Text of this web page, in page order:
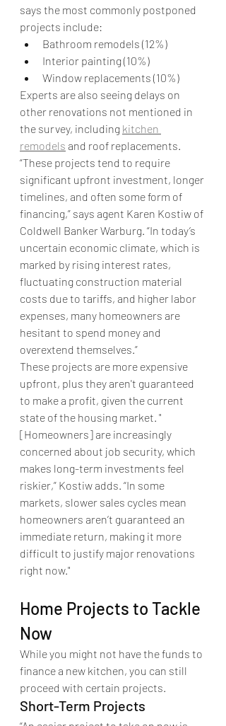
says the most commonly postponed
projects include:
Bathroom remodels (12%)
Interior painting (10%)
Window replacements (10%)
Experts are also seeing delays on
other renovations not mentioned in
the survey, including kitchen
remodels and roof replacements.
“These projects tend to require
significant upfront investment, longer
timelines, and often some form of
financing,” says agent Karen Kostiw of
Coldwell Banker Warburg. “In today’s
uncertain economic climate, which is
marked by rising interest rates,
fluctuating construction material
costs due to tariffs, and higher labor
expenses, many homeowners are
hesitant to spend money and
overextend themselves.”
These projects are more expensive
upfront, plus they aren't guaranteed
to make a profit, given the current
state of the housing market. "
[Homeowners] are increasingly
concerned about job security, which
makes long-term investments feel
riskier,” Kostiw adds. “In some
markets, slower sales cycles mean
homeowners aren’t guaranteed an
immediate return, making it more
difficult to justify major renovations
right now."
Home Projects to Tackle
Now
While you might not have the funds to
finance a new kitchen, you can still
proceed with certain projects.
Short-Term Projects